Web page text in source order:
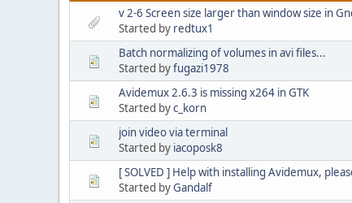
v 2-6 Screen size larger than window size in
Started by redtux1
Batch normalizing of volumes in avi files...
Started byfugazi1978
Avidemux 2.6.3 is missing x264 in GTK
Started byc_korn
join video via terminal
Started by iacoposk8
[ SOLVED ] Help with installing Avidemux,
Started byGandalf